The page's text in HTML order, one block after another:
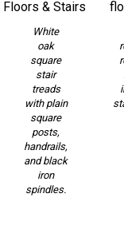
White
oak
square
stair
treads
with plain
square
posts,
handrails,
and black
iron
spindles.